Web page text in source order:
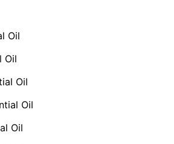
Oil
Oil
Oil
Oil
Oil